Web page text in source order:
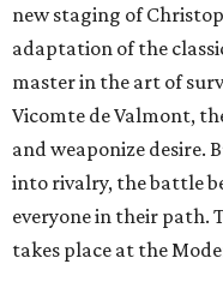
new staging of
adaptation of the
master in the art of
Vicomte de Valmont,
and weaponize desire.
into rivalry, the battle
everyone in their path.
takes place at the